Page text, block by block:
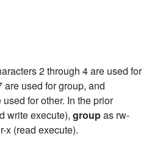
2 through 4 are used for
are used for group, and
for other. In the prior
write execute), groupas rw-
x (read execute).